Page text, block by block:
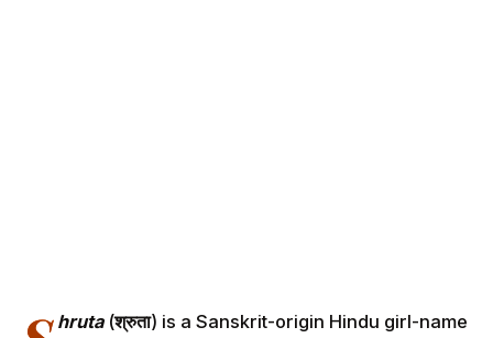
hruta(श्रुता) is a Sanskrit-origin Hindu girl-name